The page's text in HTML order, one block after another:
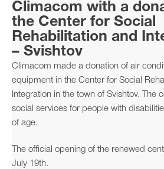
Climacom with a
the Center for Social
Rehabilitation and
– Svishtov
Climacom made a donation of air
equipment in the Center for Social
Integration in the town of Svishtov. The
social services for people with
of age.
The official opening of the renewed
July 19th.